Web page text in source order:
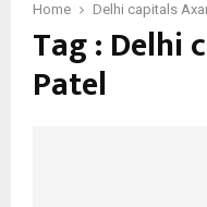
Home Delhi capitals
Tag : Delhi
Patel